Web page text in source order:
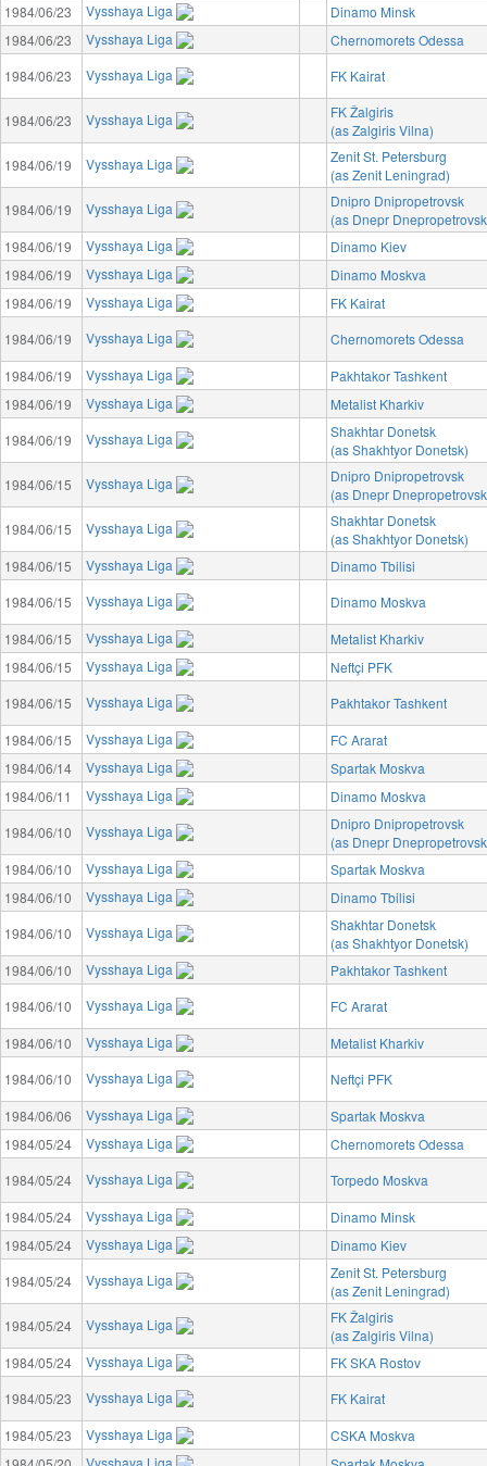
1984/06/23
Vysshaya Liga
Dinamo Minsk
1984/06/23
Vysshaya Liga
Chernomorets Odessa
1984/06/23
Vysshaya Liga FK Kairat
1984/06/23 Vysshaya Liga
FK Žalgiris
(as Zalgiris Vilna)
1984/06/19
Vysshaya Liga
Zenit St. Petersburg
(as Zenit Leningrad)
1984/06/19
Vysshaya Liga
Dnipro Dnipropetrovsk
(as Dnepr
1984/06/19
Vysshaya Liga
Dinamo Kiev
1984/06/19
Vysshaya Liga
Dinamo Moskva
1984/06/19
Vysshaya Liga
FK Kairat
1984/06/19
Vysshaya Liga
Chernomorets Odessa
1984/06/19
Vysshaya Liga
Pakhtakor Tashkent
1984/06/19
Vysshaya Liga
Metalist Kharkiv
1984/06/19
Vysshaya Liga
Shakhtar Donetsk
(as Shakhtyor Donetsk)
1984/06/15
Vysshaya Liga
Dnipro Dnipropetrovsk
(as Dnepr
1984/06/15
Vysshaya Liga
Shakhtar Donetsk
(as Shakhtyor Donetsk)
1984/06/15
Vysshaya Liga
Dinamo Tbilisi
1984/06/15
Vysshaya Liga
Dinamo Moskva
1984/06/15
Vysshaya Liga
Metalist Kharkiv
1984/06/15
Vysshaya Liga
Neftçi PFK
1984/06/15
Vysshaya Liga
Pakhtakor Tashkent
1984/06/15
Vysshaya Liga
FC Ararat
1984/06/14
Vysshaya Liga
Spartak Moskva
1984/06/11
Vysshaya Liga
Dinamo Moskva
1984/06/10
Vysshaya Liga
Dnipro Dnipropetrovsk
(as Dnepr
1984/06/10
Vysshaya Liga
Spartak Moskva
1984/06/10
Vysshaya Liga
Dinamo Tbilisi
1984/06/10
Vysshaya Liga
Shakhtar Donetsk
(as Shakhtyor Donetsk)
1984/06/10
Vysshaya Liga
Pakhtakor Tashkent
1984/06/10
Vysshaya Liga
FC Ararat
1984/06/10
Vysshaya Liga
Metalist Kharkiv
1984/06/10
Vysshaya Liga
Neftçi PFK
1984/06/06
Vysshaya Liga
Spartak Moskva
1984/05/24
Vysshaya Liga
Chernomorets Odessa
1984/05/24
Vysshaya Liga
Torpedo Moskva
1984/05/24
Vysshaya Liga
Dinamo Minsk
1984/05/24
Vysshaya Liga
Dinamo Kiev
1984/05/24
Vysshaya Liga
Zenit St. Petersburg
(as Zenit Leningrad)
1984/05/24
Vysshaya Liga
FK Žalgiris
(as Zalgiris Vilna)
1984/05/24
Vysshaya Liga
FK SKA Rostov
1984/05/23
Vysshaya Liga
FK Kairat
1984/05/23
Vysshaya Liga
CSKA Moskva
Vysshaya Liga